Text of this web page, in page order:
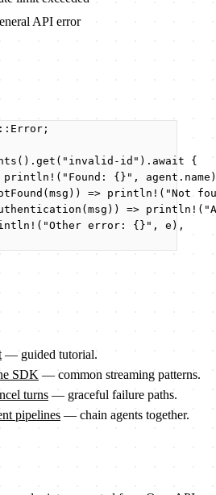
API error
:: Error;
() . get ( " invalid-id " ) . await {
println! ( " Found: {} " , agent .
( msg )) => println! ( "Not
( msg )) => println! ( "
( "Other error: {} " , e ),
— guided tutorial.
SDK — common streaming patterns.
turns — graceful failure paths.
pipelines — chain agents together.